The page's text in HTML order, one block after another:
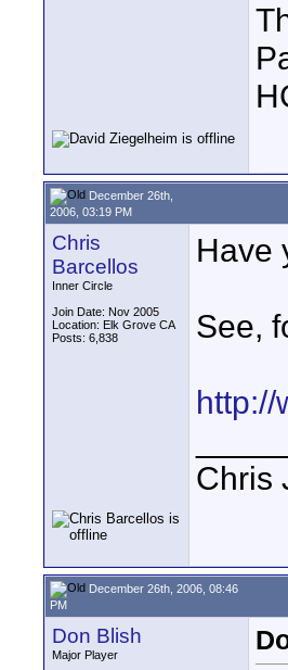
December 26th,
2006, 03:19 PM
Chris
Barcellos
Inner Circle
Join Date: Nov 2005
Location: Elk Grove CA
Posts: 6,838
Have
See,
http://
Chris
December 26th, 2006, 08:46
PM
Don Blish
Major Player